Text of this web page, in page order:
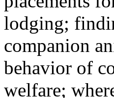
lodging;
companion
behavior of
welfare;